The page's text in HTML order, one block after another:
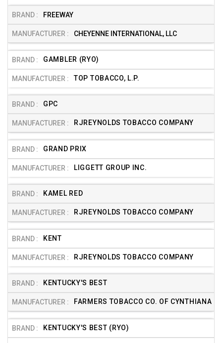
FREEWAY
CHEYENNE INTERNATIONAL, LLC
GAMBLER (RYO)
TOP TOBACCO, L.P.
GPC
RJREYNOLDS TOBACCO COMPANY
GRAND PRIX
LIGGETT GROUP INC.
KAMEL RED
RJREYNOLDS TOBACCO COMPANY
KENT
RJREYNOLDS TOBACCO COMPANY
KENTUCKY'S BEST
FARMERS TOBACCO CO. OF CYNTHIANA
KENTUCKY'S BEST (RYO)